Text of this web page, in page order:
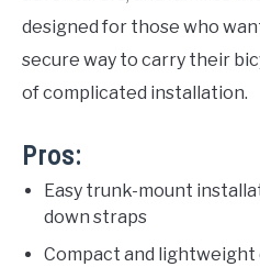
designed for those who
secure way to carry their
of complicated installation.
Pros:
Easy trunk-mount
down straps
Compact and lightweight